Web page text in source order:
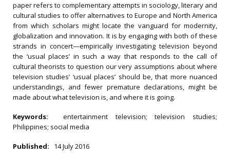
paper refers to complementary attempts in sociology, literary and
cultural studies to offer alternatives to Europe and North America
from which scholars might locate the vanguard for modernity,
globalization and innovation. It is by engaging with both of these
strands in concert—empirically investigating television beyond
the ‘usual places’ in such a way that responds to the call of
cultural theorists to question our very assumptions about where
television studies’ ‘usual places’ should be, that more nuanced
understandings, and fewer premature declarations, might be
made about what television is, and where it is going.
Keywords:entertainment television; television studies;
Philippines; social media
Published: 14 July 2016